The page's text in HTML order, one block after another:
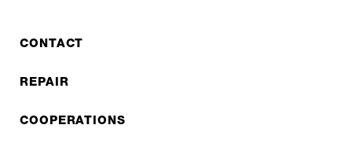
CONTACT
REPAIR
COOPERATIONS